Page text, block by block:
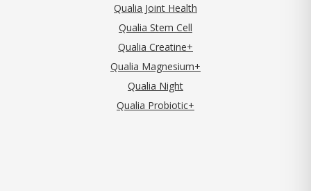
Qualia Joint Health
Qualia Stem Cell
Qualia Creatine+
Qualia Magnesium+
Qualia Night
Qualia Probiotic+